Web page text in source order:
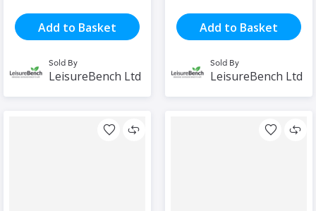
Add to Basket
Sold By
LeisureBench Ltd
Add to Basket
Sold By
LeisureBench Ltd